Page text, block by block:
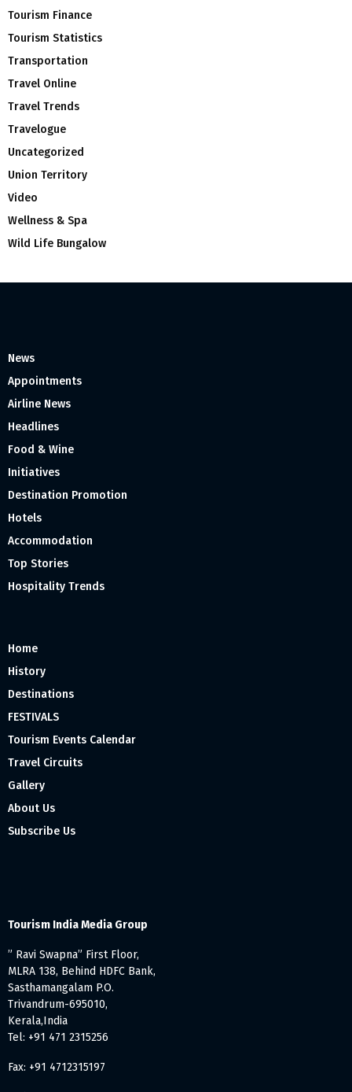
Tourism Finance
Tourism Statistics
Transportation
Travel Online
Travel Trends
Travelogue
Uncategorized
Union Territory
Video
Wellness & Spa
Wild Life Bungalow
News
Appointments
Airline News
Headlines
Food & Wine
Initiatives
Destination Promotion
Hotels
Accommodation
Top Stories
Hospitality Trends
Home
History
Destinations
FESTIVALS
Tourism Events Calendar
Travel Circuits
Gallery
About Us
Subscribe Us
Tourism India Media Group
” Ravi Swapna” First Floor,
MLRA 138, Behind HDFC Bank,
Sasthamangalam P.O.
Trivandrum-695010,
Kerala,India
Tel: +91 471 2315256
Fax: +91 4712315197